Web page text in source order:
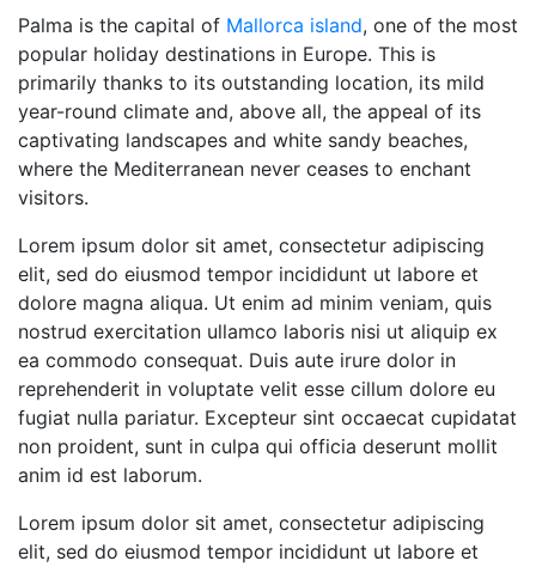
Palma is the capital of Mallorca island, one of the most
popular holiday destinations in Europe. This is
primarily thanks to its outstanding location, its mild
year-round climate and, above all, the appeal of its
captivating landscapes and white sandy beaches,
where the Mediterranean never ceases to enchant
visitors.
Lorem ipsum dolor sit amet, consectetur adipiscing
elit, sed do eiusmod tempor incididunt ut labore et
dolore magna aliqua. Ut enim ad minim veniam, quis
nostrud exercitation ullamco laboris nisi ut aliquip ex
ea commodo consequat. Duis aute irure dolor in
reprehenderit in voluptate velit esse cillum dolore eu
fugiat nulla pariatur. Excepteur sint occaecat cupidatat
non proident, sunt in culpa qui officia deserunt mollit
anim id est laborum.
Lorem ipsum dolor sit amet, consectetur adipiscing
elit, sed do eiusmod tempor incididunt ut labore et